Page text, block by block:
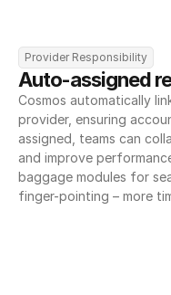
Provider Responsibility
Auto-assigned
Cosmos automatically
provider, ensuring
assigned, teams can
and improve
baggage modules for
finger-pointing – more